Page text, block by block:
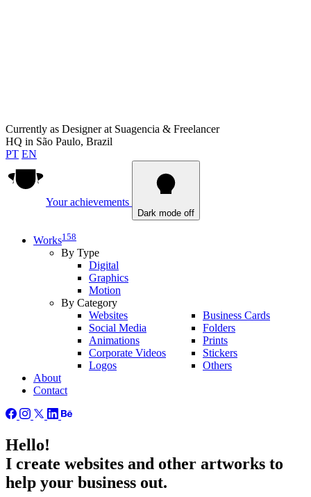
Currently as Designer at Suagencia & Freelancer
HQ in São Paulo, Brazil
PT EN
Your achievements
Dark mode off
Works158
By Type
Digital
Graphics
Motion
By Category
Websites
Social Media
Animations
Corporate Videos
Logos
Business Cards
Folders
Prints
Stickers
Others
About
Contact
Hello!
I create websites and other artworks to
help your business out.